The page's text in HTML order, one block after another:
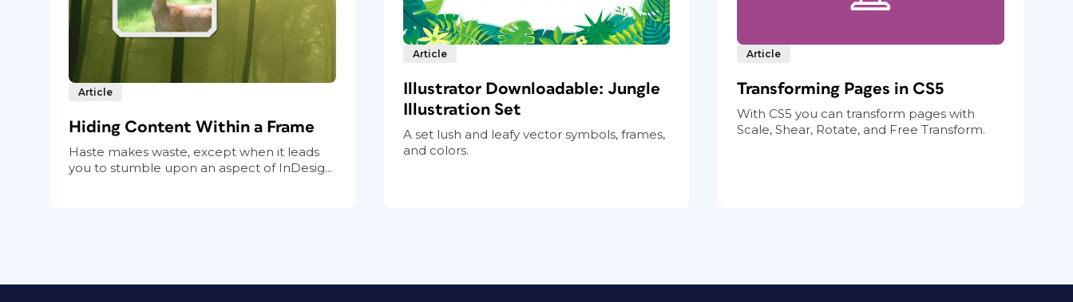
Article
Hiding Content Within a Frame
Haste makes waste, except when it leads
you to stumble upon an aspect of InDesig...
Article
Illustrator Downloadable: Jungle
Illustration Set
A set lush and leafy vector symbols, frames,
and colors.
Article
Transforming Pages in CS5
With CS5 you can transform pages with
Scale, Shear, Rotate, and Free Transform.